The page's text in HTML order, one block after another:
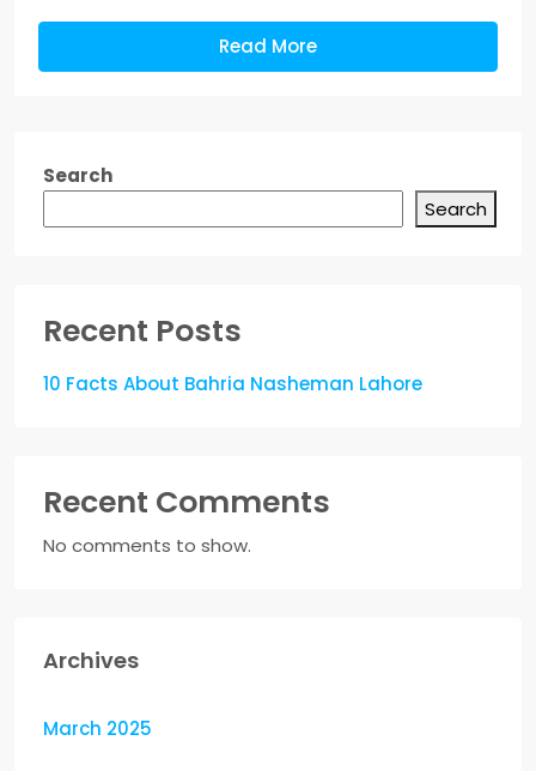
Read More
Search
Search
Recent Posts
10 Facts About Bahria Nasheman Lahore
Recent Comments
No comments to show.
Archives
March 2025